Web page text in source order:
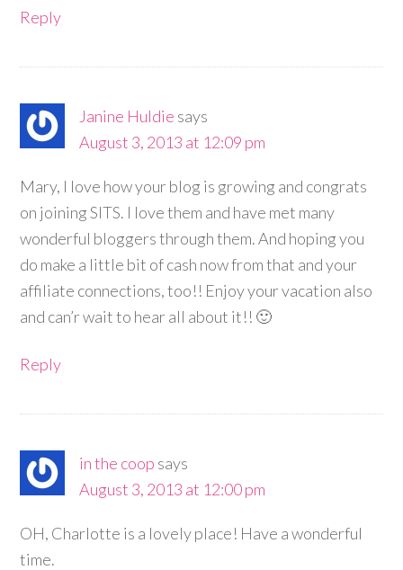
Reply
Janine Huldie says
August 3, 2013 at 12:09 pm
Mary, I love how your blog is growing and congrats
on joining SITS. I love them and have met many
wonderful bloggers through them. And hoping you
do make a little bit of cash now from that and your
affiliate connections, too!! Enjoy your vacation also
and can’r wait to hear all about it!! 🙂
Reply
in the coop says
August 3, 2013 at 12:00 pm
OH, Charlotte is a lovely place! Have a wonderful
time.